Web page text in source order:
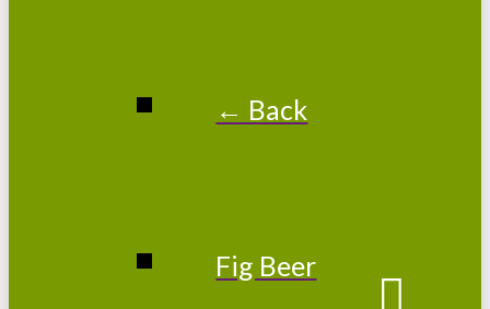
← Back
Fig Beer